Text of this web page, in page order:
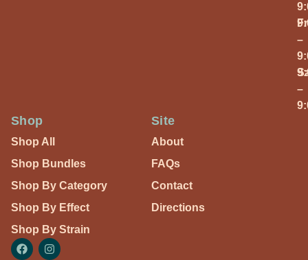
–
–
Shop
Shop All
Shop Bundles
Shop By Category
Shop By Effect
Shop By Strain
Site
About
FAQs
Contact
Directions